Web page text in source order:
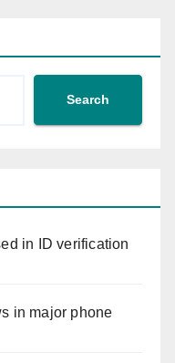
Search
in ID verification
in major phone